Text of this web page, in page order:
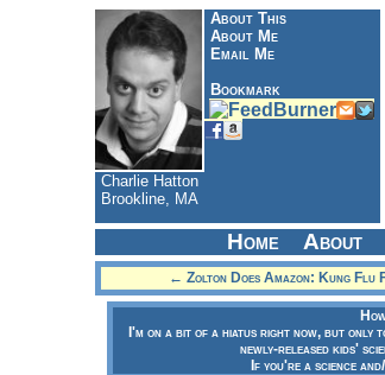
About This
About Me
Email Me
Bookmark
Charlie Hatton
Brookline, MA
Home About
← Zolton Does Amazon: Kung Flu
I'm on a bit of a hiatus right now, but only
newly-released kids'
If you're a science